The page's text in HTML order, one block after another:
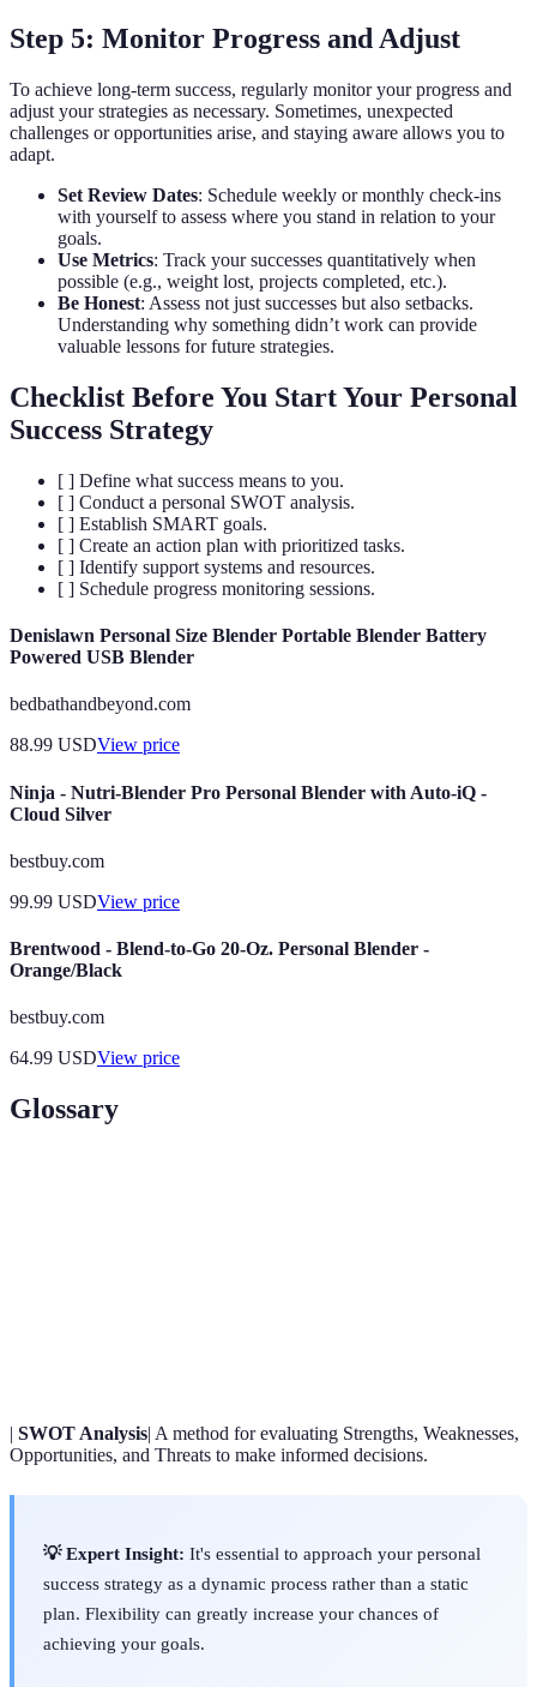
Step 5: Monitor Progress and Adjust
To achieve long-term success, regularly monitor your progress and
adjust your strategies as necessary. Sometimes, unexpected
challenges or opportunities arise, and staying aware allows you to
adapt.
Set Review Dates: Schedule weekly or monthly check-ins
with yourself to assess where you stand in relation to your
goals.
Use Metrics: Track your successes quantitatively when
possible (e.g., weight lost, projects completed, etc.).
Be Honest: Assess not just successes but also setbacks.
Understanding why something didn’t work can provide
valuable lessons for future strategies.
Checklist Before You Start Your Personal
Success Strategy
[ ] Define what success means to you.
[ ] Conduct a personal SWOT analysis.
[ ] Establish SMART goals.
[ ] Create an action plan with prioritized tasks.
[ ] Identify support systems and resources.
[ ] Schedule progress monitoring sessions.
Denislawn Personal Size Blender Portable Blender Battery
Powered USB Blender
bedbathandbeyond.com
88.99 USDView price
Ninja - Nutri-Blender Pro Personal Blender with Auto-iQ -
Cloud Silver
bestbuy.com
99.99 USDView price
Brentwood - Blend-to-Go 20-Oz. Personal Blender -
Orange/Black
bestbuy.com
64.99 USDView price
Glossary
| SWOT Analysis| A method for evaluating Strengths, Weaknesses,
Opportunities, and Threats to make informed decisions.
💡 Expert Insight: It's essential to approach your personal
success strategy as a dynamic process rather than a static
plan. Flexibility can greatly increase your chances of
achieving your goals.